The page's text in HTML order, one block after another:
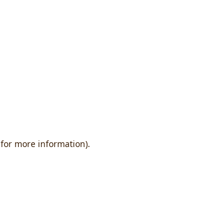
for more information).